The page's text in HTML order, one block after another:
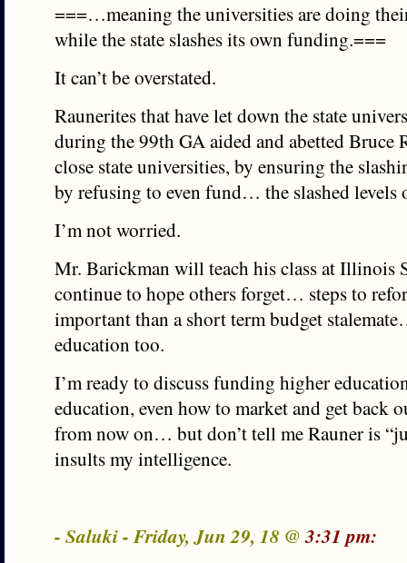
===…meaning the universities are doing
while the state slashes its own funding.===
It can’t be overstated.
Raunerites that have let down the state
during the 99th GA aided and abetted Bruce
close state universities, by ensuring the
by refusing to even fund… the slashed levels
I’m not worried.
Mr. Barickman will teach his class at Illinois
continue to hope others forget… steps to
important than a short term budget
education too.
I’m ready to discuss funding higher
education, even how to market and get back
from now on… but don’t tell me Rauner is
insults my intelligence.
- Saluki - Friday, Jun 29, 18 @3:31 pm: